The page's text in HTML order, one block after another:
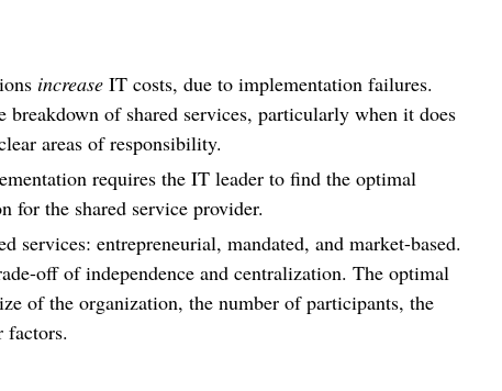
increase IT costs, due to implementation failures.
of shared services, particularly when it does
areas of responsibility.
requires the IT leader to find the optimal
for the shared service provider.
services: entrepreneurial, mandated, and market-based.
off of independence and centralization. The optimal
of the organization, the number of participants, the
factors.